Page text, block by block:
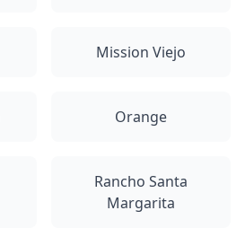
Mission Viejo
Orange
Rancho Santa
Margarita